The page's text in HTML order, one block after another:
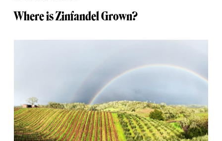
Where is Zinfandel Grown?